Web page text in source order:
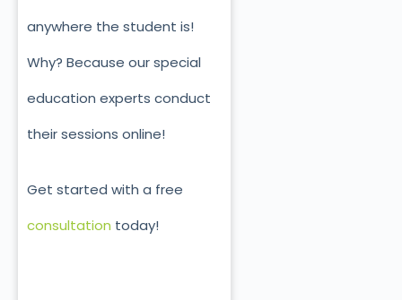
anywhere the student is!
Why? Because our special
education experts conduct
their sessions online!
Get started with a free
consultation today!